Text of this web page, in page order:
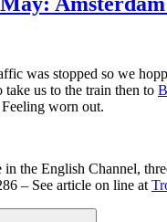
was stopped so we
us to the train then to
worn out.
in the English Channel,
– See article on line at